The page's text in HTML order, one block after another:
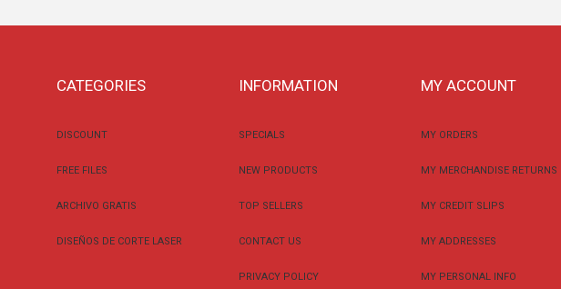
CATEGORIES
DISCOUNT
FREE FILES
ARCHIVO GRATIS
DISEÑOS DE CORTE LASER
INFORMATION
SPECIALS
NEW PRODUCTS
TOP SELLERS
CONTACT US
PRIVACY POLICY
MY ACCOUNT
MY ORDERS
MY MERCHANDISE RETURNS
MY CREDIT SLIPS
MY ADDRESSES
MY PERSONAL INFO